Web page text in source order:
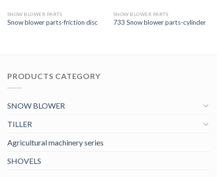
SNOW BLOWER PARTS
Snow blower parts-friction disc
SNOW BLOWER PARTS
733 Snow blower parts-cylinder
PRODUCTS CATEGORY
SNOW BLOWER
TILLER
Agricultural machinery series
SHOVELS